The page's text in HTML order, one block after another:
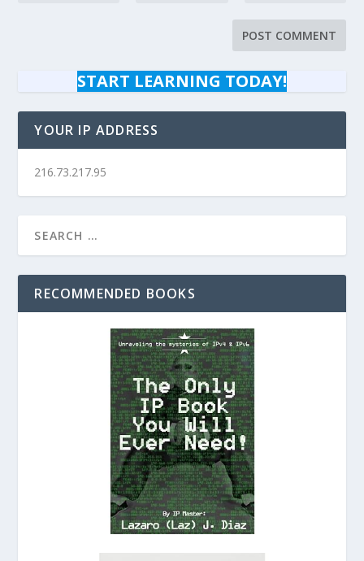
START LEARNING TODAY!
YOUR IP ADDRESS
216.73.217.95
RECOMMENDED BOOKS